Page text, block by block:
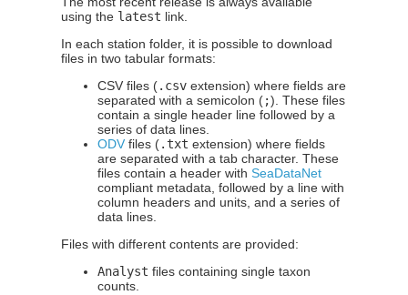
using the latest link.
In each station folder, it is possible to download
files in two tabular formats:
CSV files (.csv extension) where fields are
separated with a semicolon (;). These files
contain a single header line followed by a
series of data lines.
ODV files (.txt extension) where fields
are separated with a tab character. These
files contain a header withSeaDataNet
compliant metadata, followed by a line with
column headers and units, and a series of
data lines.
Files with different contents are provided:
Analyst files containing single taxon
counts.